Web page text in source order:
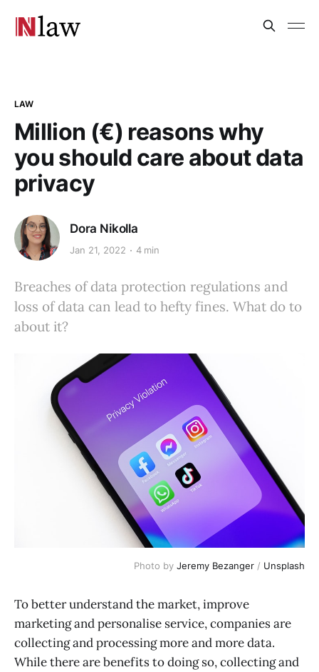
LAW
Million (€) reasons why
you should care about data
privacy
Dora Nikolla
Jan 21, 2022 4 min
Breaches of data protection regulations and
loss of data can lead to hefty fines. What do to
about it?
Photo by Jeremy Bezanger / Unsplash
To better understand the market, improve
marketing and personalise service, companies are
collecting and processing more and more data.
While there are benefits to doing so, collecting and